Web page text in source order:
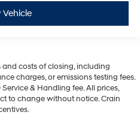
Vehicle
costs of closing, including
charges, or emissions testing fees.
& Handling fee. All prices,
to change without notice. Crain